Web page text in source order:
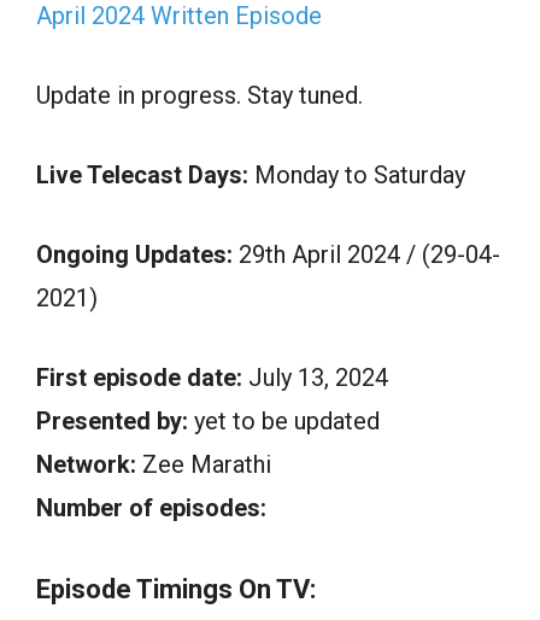
April 2024 Written Episode
Update in progress. Stay tuned.
Live Telecast Days: Monday to Saturday
Ongoing Updates: 29th April 2024 / (29-04-
2021)
First episode date: July 13, 2024
Presented by: yet to be updated
Network: Zee Marathi
Number of episodes:
Episode Timings On TV: